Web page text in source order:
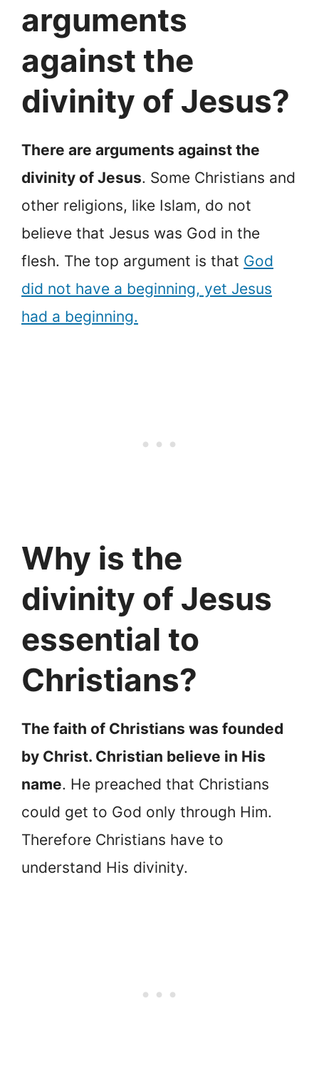
arguments
against the
divinity of Jesus?
There are arguments against the
divinity of Jesus. Some Christians and
other religions, like Islam, do not
believe that Jesus was God in the
flesh. The top argument is that God
did not have a beginning, yet Jesus
had a beginning.
Why is the
divinity of Jesus
essential to
Christians?
The faith of Christians was founded
by Christ. Christian believe in His
name. He preached that Christians
could get to God only through Him.
Therefore Christians have to
understand His divinity.